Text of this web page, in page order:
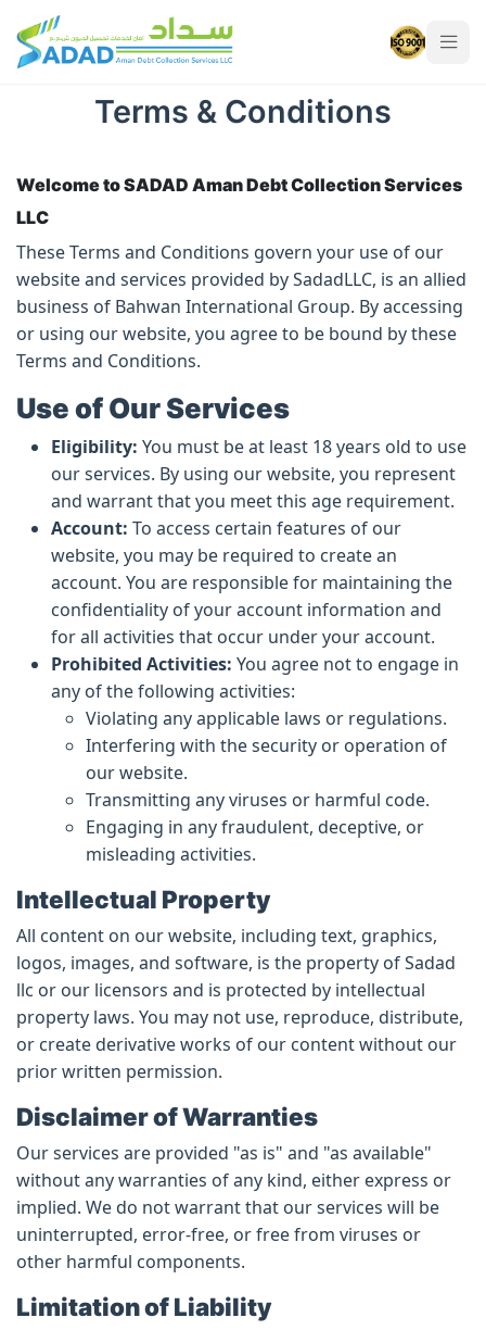
Terms & Conditions
Terms & Conditions
Welcome to SADAD Aman Debt Collection Services
LLC
These Terms and Conditions govern your use of our
website and services provided by SadadLLC, is an allied
business of Bahwan International Group. By accessing
or using our website, you agree to be bound by these
Terms and Conditions.
Use of Our Services
Eligibility: You must be at least 18 years old to use
our services. By using our website, you represent
and warrant that you meet this age requirement.
Account: To access certain features of our
website, you may be required to create an
account. You are responsible for maintaining the
confidentiality of your account information and
for all activities that occur under your account.
Prohibited Activities: You agree not to engage in
any of the following activities:
Violating any applicable laws or regulations.
Interfering with the security or operation of
our website.
Transmitting any viruses or harmful code.
Engaging in any fraudulent, deceptive, or
misleading activities.
Intellectual Property
All content on our website, including text, graphics,
logos, images, and software, is the property of Sadad
llc or our licensors and is protected by intellectual
property laws. You may not use, reproduce, distribute,
or create derivative works of our content without our
prior written permission.
Disclaimer of Warranties
Our services are provided "as is" and "as available"
without any warranties of any kind, either express or
implied. We do not warrant that our services will be
uninterrupted, error-free, or free from viruses or
other harmful components.
Limitation of Liability